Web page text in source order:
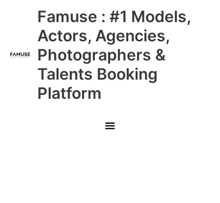
Famuse : #1 Models,
Actors, Agencies,
Photographers &
Talents Booking
Platform
Main
Menu